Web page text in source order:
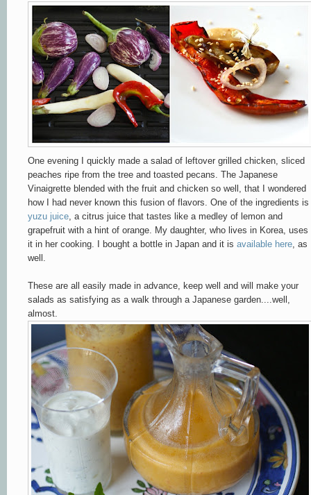
One evening I quickly made a salad of leftover grilled chicken, sliced
peaches ripe from the tree and toasted pecans. The Japanese
Vinaigrette blended with the fruit and chicken so well, that I wondered
how I had never known this fusion of flavors. One of the ingredients is
yuzu juice , a citrus juice that tastes like a medley of lemon and
grapefruit with a hint of orange. My daughter, who lives in Korea, uses
it in her cooking. I bought a bottle in Japan and it is available here , as
well.
These are all easily made in advance, keep well and will make your
salads as satisfying as a walk through a Japanese garden....well,
almost.